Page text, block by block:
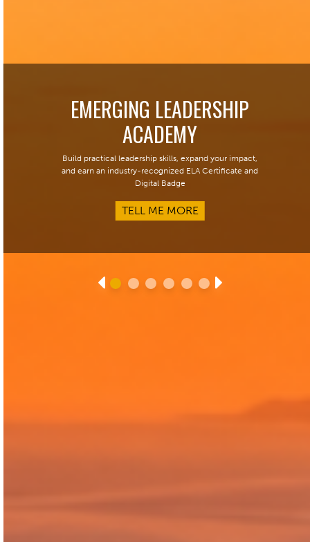
EMERGING LEADERSHIP
ACADEMY
Build practical leadership skills, expand your impact,
and earn an industry-recognized ELA Certificate and
Digital Badge
TELL ME MORE